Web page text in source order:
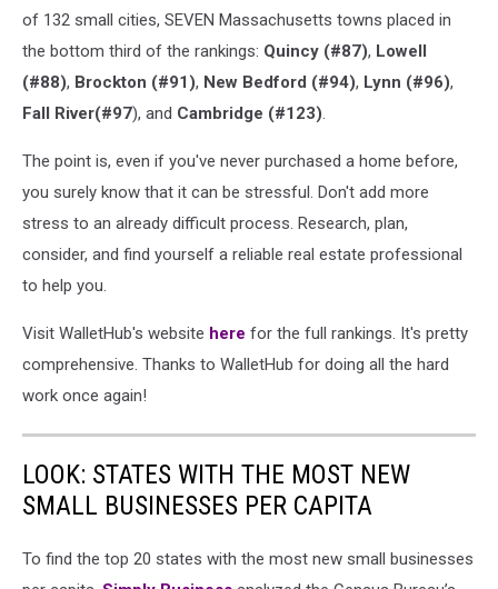
of 132 small cities, SEVEN Massachusetts towns placed in
the bottom third of the rankings: Quincy (#87), Lowell
(#88), Brockton (#91), New Bedford (#94), Lynn (#96),
Fall River(#97), and Cambridge (#123)
The point is, even if you've never purchased a home before,
you surely know that it can be stressful. Don't add more
stress to an already difficult process. Research, plan,
consider, and find yourself a reliable real estate professional
to help you.
Visit WalletHub's website here for the full rankings. It's pretty
comprehensive. Thanks to WalletHub for doing all the hard
work once again!
LOOK: STATES WITH THE MOST NEW
SMALL BUSINESSES PER CAPITA
To find the top 20 states with the most new small businesses